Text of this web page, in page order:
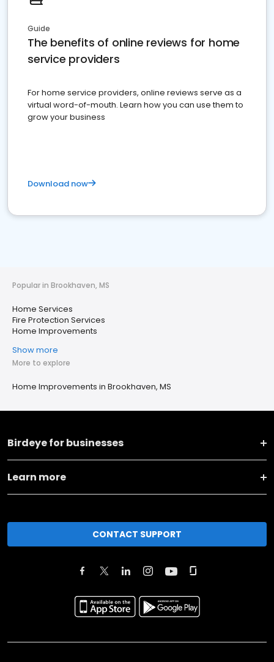
Guide
The benefits of online reviews for home
service providers
For home service providers, online reviews serve as a
virtual word-of-mouth. Learn how you can use them to
grow your business
Download now
Popular in Brookhaven, MS
Home Services
Fire Protection Services
Home Improvements
Show more
More to explore
Home Improvements in Brookhaven, MS
Birdeye for businesses
Learn more
CONTACT SUPPORT